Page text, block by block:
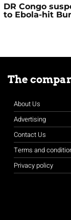
DR Congo
to Ebola-hit
The
About Us
Advertising
Contact Us
Terms and
Privacy policy